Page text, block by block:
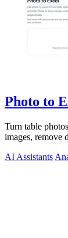
Photo to
Turn table
images, remove
AI Assistants